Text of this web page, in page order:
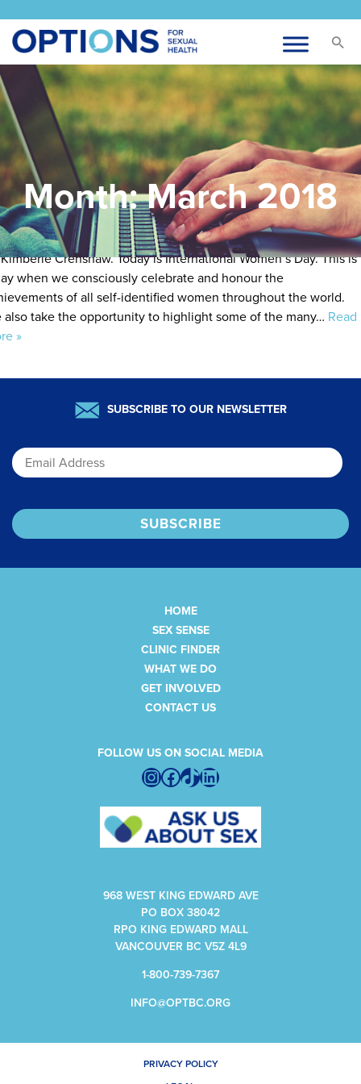
Month:March 2018
Women’s Day
March 3, 2018 by admin
Our definition of women is inclusive of trans women and our
of feminism includes intersectionality, a theory created
Crenshaw. Today is International Women’s Day. This is
when we consciously celebrate and honour the
of all self-identified women throughout the world.
also take the opportunity to highlight some of the many… Read
»
SUBSCRIBE TO OUR NEWSLETTER
HOME
SEX SENSE
CLINIC FINDER
WHAT WE DO
GET INVOLVED
CONTACT US
FOLLOW US ON SOCIAL MEDIA
Instagram
Facebook
TikTokLinkedIn
968 WEST KING EDWARD AVE
PO BOX 38042
RPO KING EDWARD MALL
VANCOUVER BC V5Z 4L9
1-800-739-7367
INFO@OPTBC.ORG
PRIVACY POLICY